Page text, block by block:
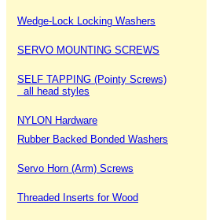
Wedge-Lock Locking Washers
SERVO MOUNTING SCREWS
SELF TAPPING (Pointy Screws)
all head styles
NYLON Hardware
Rubber Backed Bonded Washers
Servo Horn (Arm) Screws
Threaded Inserts for Wood